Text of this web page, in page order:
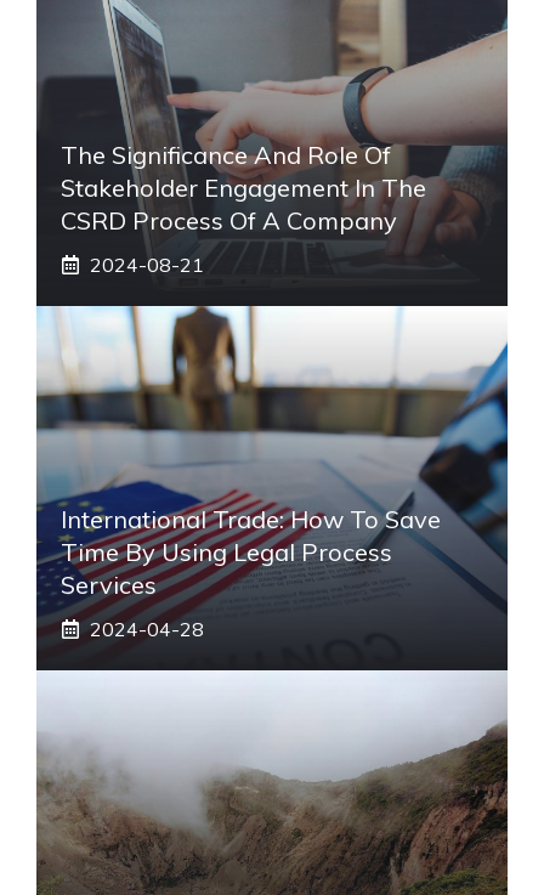
The Significance And Role Of
Stakeholder Engagement In The
CSRD Process Of A Company
2024-08-21
International Trade: How To Save
Time By Using Legal Process
Services
2024-04-28